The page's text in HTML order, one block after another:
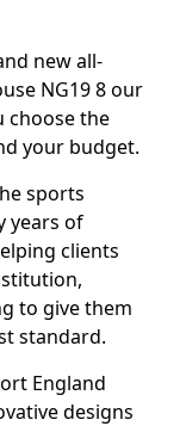
new all-
NG19 8 our
choose the
your budget.
sports
years of
clients
to give them
standard.
England
designs